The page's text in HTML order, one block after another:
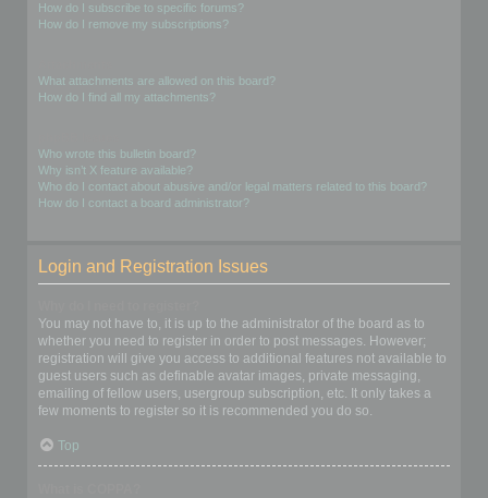
How do I subscribe to specific forums?
How do I remove my subscriptions?
What attachments are allowed on this board?
How do I find all my attachments?
Who wrote this bulletin board?
Why isn’t X feature available?
Who do I contact about abusive and/or legal matters related to this board?
How do I contact a board administrator?
Login and Registration Issues
You may not have to, it is up to the administrator of the board as to
whether you need to register in order to post messages. However;
registration will give you access to additional features not available to
guest users such as definable avatar images, private messaging,
emailing of fellow users, usergroup subscription, etc. It only takes a
few moments to register so it is recommended you do so.
Top